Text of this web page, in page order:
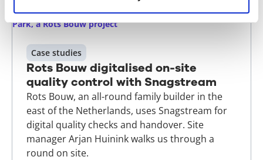
Case studies
Rots Bouw digitalised on-site
quality control with Snagstream
Rots Bouw, an all-round family builder in the
east of the Netherlands, uses Snagstream for
digital quality checks and handover. Site
manager Arjan Huinink walks us through a
round on site.